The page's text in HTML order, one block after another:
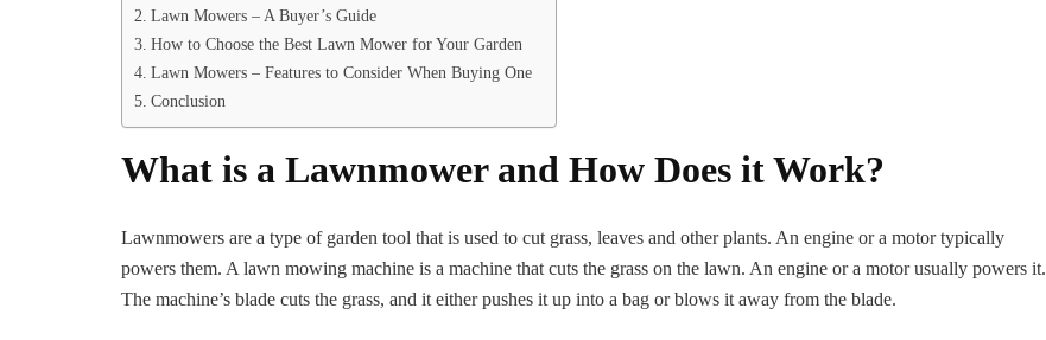
Lawn Mowers – A Buyer’s Guide
How to Choose the Best Lawn Mower for Your Garden
Lawn Mowers – Features to Consider When Buying One
Conclusion
What is a Lawnmower and How Does it Work?
Lawnmowers are a type of garden tool that is used to cut grass, leaves and other plants. An engine or a motor typically
powers them. A lawn mowing machine is a machine that cuts the grass on the lawn. An engine or a motor usually powers it.
The machine’s blade cuts the grass, and it either pushes it up into a bag or blows it away from the blade.